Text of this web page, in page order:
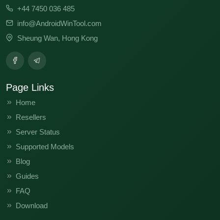
+44 7450 036 485
info@AndroidWinTool.com
Sheung Wan, Hong Kong
Page Links
Home
Resellers
Server Status
Supported Models
Blog
Guides
FAQ
Download